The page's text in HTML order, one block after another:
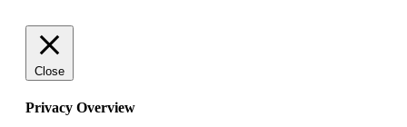
Close
Privacy Overview